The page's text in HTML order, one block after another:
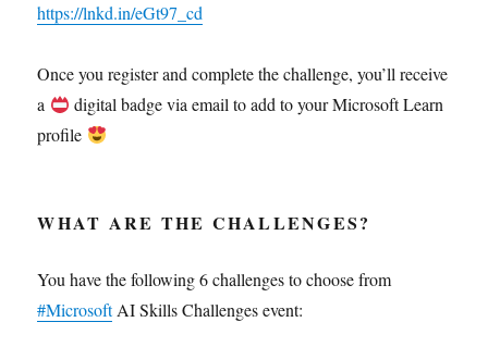
https://lnkd.in/eGt97_cd
Once you register and complete the challenge, you’ll receive
a
digital badge via email to add to your Microsoft Learn
profile
WHAT ARE THE CHALLENGES?
You have the following 6 challenges to choose from
#MicrosoftAI Skills Challenges event: